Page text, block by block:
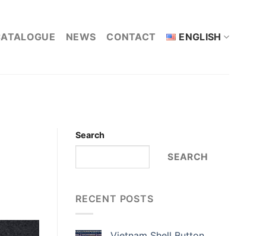
NEWS CONTACT ENGLISH
Search
SEARCH
RECENT POSTS